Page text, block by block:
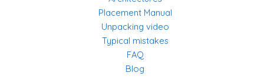
Placement Manual
Unpacking video
Typical mistakes
FAQ
Blog